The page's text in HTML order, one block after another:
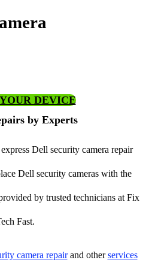
DEVICE
by Experts
Dell security camera repair
Dell security cameras with the
by trusted technicians at Fix
Fast.
camera repairand otherservices